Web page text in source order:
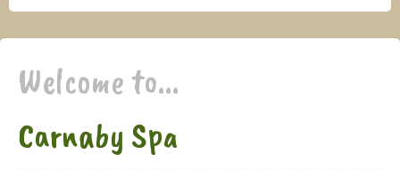
Welcome to...
Carnaby Spa